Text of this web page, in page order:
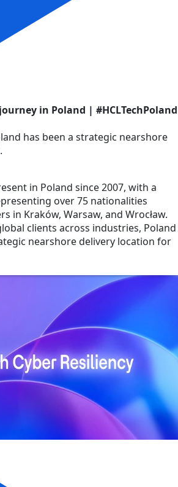
in Poland | #HCLTechPoland
has been a strategic nearshore
in Poland since 2007, with a
over 75 nationalities
in Kraków, Warsaw, and Wrocław.
clients across industries, Poland
nearshore delivery location for